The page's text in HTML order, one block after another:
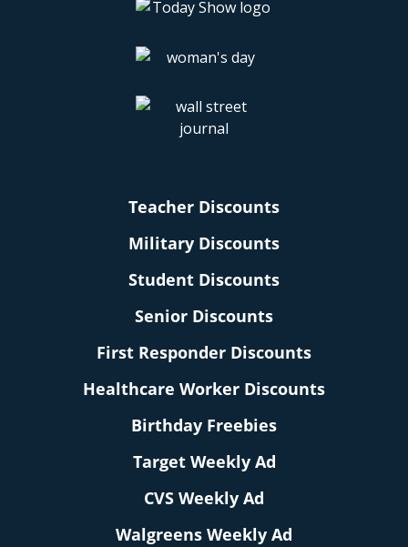
Teacher Discounts
Military Discounts
Student Discounts
Senior Discounts
First Responder Discounts
Healthcare Worker Discounts
Birthday Freebies
Target Weekly Ad
CVS Weekly Ad
Walgreens Weekly Ad